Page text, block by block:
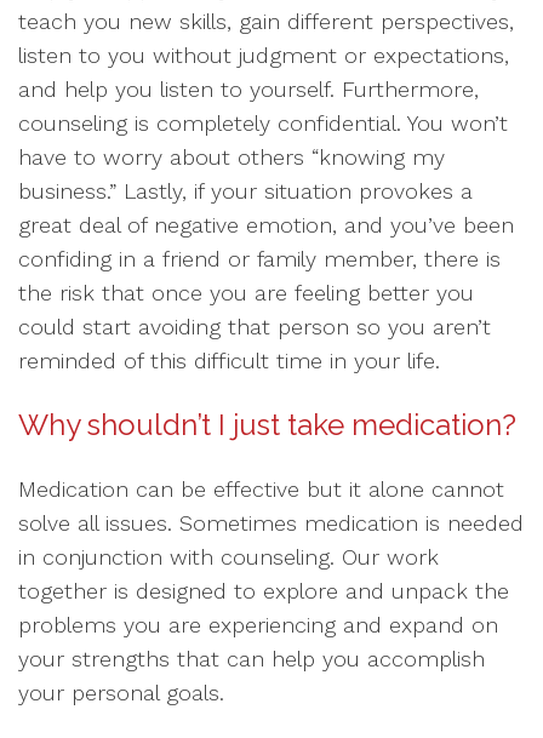
teach you new skills, gain different perspectives,
listen to you without judgment or expectations,
and help you listen to yourself. Furthermore,
counseling is completely confidential. You won’t
have to worry about others “knowing my
business.” Lastly, if your situation provokes a
great deal of negative emotion, and you’ve been
confiding in a friend or family member, there is
the risk that once you are feeling better you
could start avoiding that person so you aren’t
reminded of this difficult time in your life.
Why shouldn’t I just take medication?
Medication can be effective but it alone cannot
solve all issues. Sometimes medication is needed
in conjunction with counseling. Our work
together is designed to explore and unpack the
problems you are experiencing and expand on
your strengths that can help you accomplish
your personal goals.